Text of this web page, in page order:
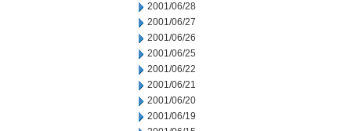
2001/06/28
2001/06/27
2001/06/26
2001/06/25
2001/06/22
2001/06/21
2001/06/20
2001/06/19